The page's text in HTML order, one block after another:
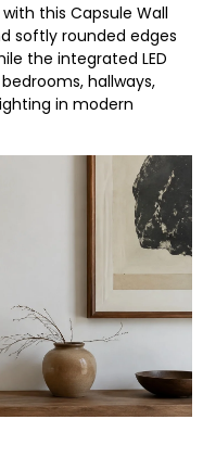
this Capsule Wall
softly rounded edges
the integrated LED
hallways,
in modern